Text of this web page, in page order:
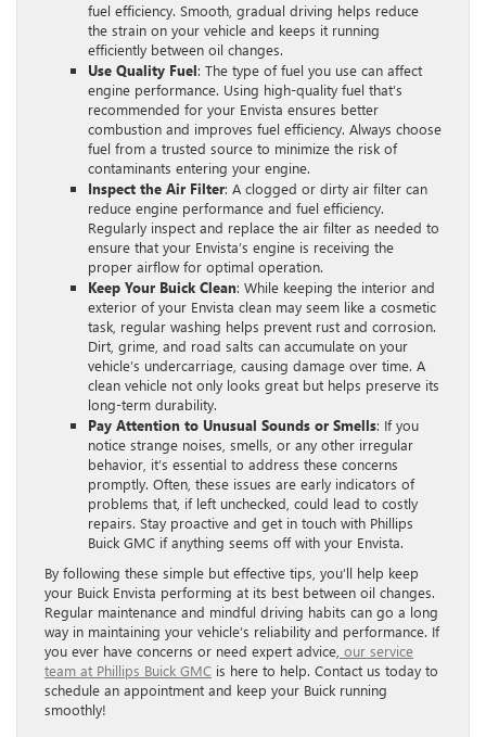
fuel efficiency. Smooth, gradual driving helps reduce
the strain on your vehicle and keeps it running
efficiently between oil changes.
Use Quality Fuel: The type of fuel you use can affect
engine performance. Using high-quality fuel that’s
recommended for your Envista ensures better
combustion and improves fuel efficiency. Always choose
fuel from a trusted source to minimize the risk of
contaminants entering your engine.
Inspect the Air Filter: A clogged or dirty air filter can
reduce engine performance and fuel efficiency.
Regularly inspect and replace the air filter as needed to
ensure that your Envista’s engine is receiving the
proper airflow for optimal operation.
Keep Your Buick Clean: While keeping the interior and
exterior of your Envista clean may seem like a cosmetic
task, regular washing helps prevent rust and corrosion.
Dirt, grime, and road salts can accumulate on your
vehicle’s undercarriage, causing damage over time. A
clean vehicle not only looks great but helps preserve its
long-term durability.
Pay Attention to Unusual Sounds or Smells: If you
notice strange noises, smells, or any other irregular
behavior, it’s essential to address these concerns
promptly. Often, these issues are early indicators of
problems that, if left unchecked, could lead to costly
repairs. Stay proactive and get in touch with Phillips
Buick GMC if anything seems off with your Envista.
By following these simple but effective tips, you’ll help keep
your Buick Envista performing at its best between oil changes.
Regular maintenance and mindful driving habits can go a long
way in maintaining your vehicle’s reliability and performance. If
you ever have concerns or need expert advice, our service
team at Phillips Buick GMC is here to help. Contact us today to
schedule an appointment and keep your Buick running
smoothly!